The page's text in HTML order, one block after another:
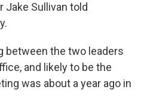
Jake Sullivan told
between the two leaders
and likely to be the
was about a year ago in